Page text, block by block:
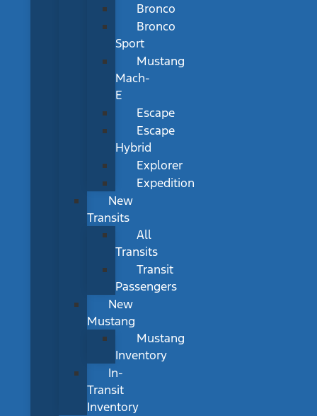
Bronco
Bronco
Sport
Mustang
Mach-
E
Escape
Escape
Hybrid
Explorer
Expedition
New
Transits
All
Transits
Transit
Passengers
New
Mustang
Mustang
Inventory
In-
Transit
Inventory